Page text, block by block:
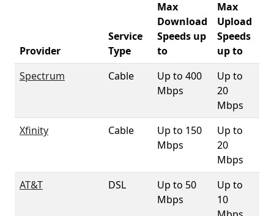
Provider
Service
Type
Max
Download
Speeds up
to
Max
Upload
Speeds
up to
Spectrum
Cable
Up to 400
Mbps
Up to
20
Mbps
Xfinity Cable
Up to 150
Mbps
Up to
20
Mbps
AT&T DSL
Up to 50
Mbps
Up to
10